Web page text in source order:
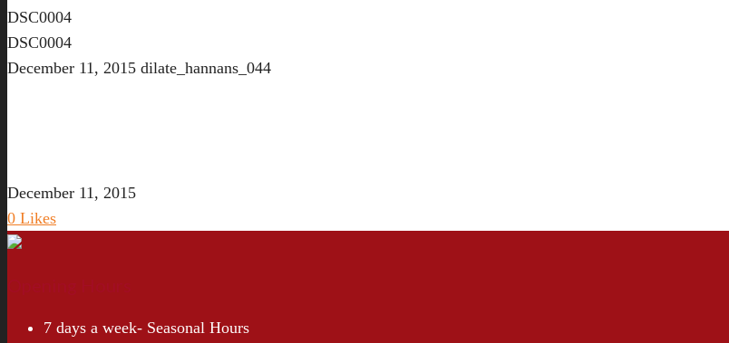
DSC0004
DSC0004
December 11, 2015 dilate_hannans_044
December 11, 2015
0 Likes
7 days a week- Seasonal Hours